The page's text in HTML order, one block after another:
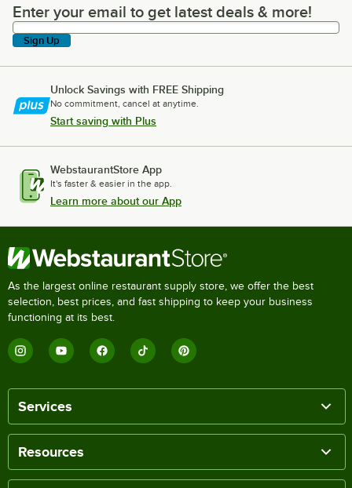
Enter your email to get latest deals & more!
Enter your email to get latest deals & more!
Sign Up
Unlock Savings with FREE Shipping
No commitment, cancel at anytime.
Start saving with Plus
WebstaurantStore App
It's faster & easier in the app.
Learn more about our App
As the largest online restaurant supply store, we offer the best
selection, best prices, and fast shipping to keep your business
functioning at its best.
Services
Resources